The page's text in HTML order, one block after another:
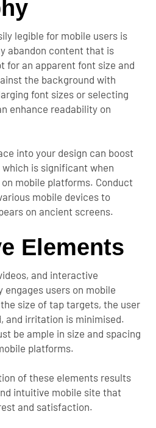
legible for mobile users is
abandon content that is
for an apparent font size and
the background with
font sizes or selecting
enhance readability on
into your design can boost
is significant when
mobile platforms. Conduct
mobile devices to
on ancient screens.
Elements
and interactive
users on mobile
size of tap targets, the user
and irritation is minimised.
be ample in size and spacing
platforms.
of these elements results
intuitive mobile site that
and satisfaction.